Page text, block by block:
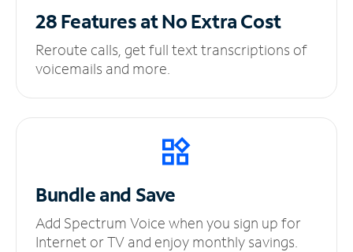
28 Features at NoExtra Cost
Reroute calls, get full text transcriptions of
voicemails and more.
Bundle and Save
Add Spectrum Voice when you sign up for
Internet or TV and enjoy monthly savings.